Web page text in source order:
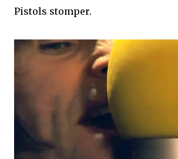
Pistols stomper.